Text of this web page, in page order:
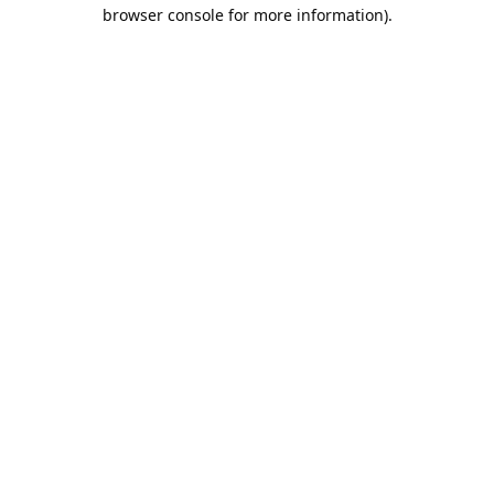
browser console for more information).